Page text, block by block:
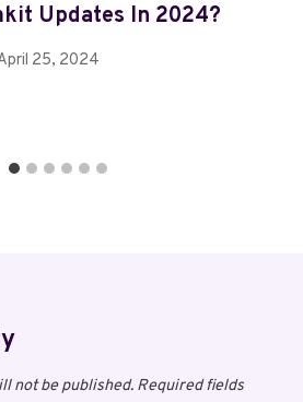
Updates In 2024?
25, 2024
not be published. Required fields